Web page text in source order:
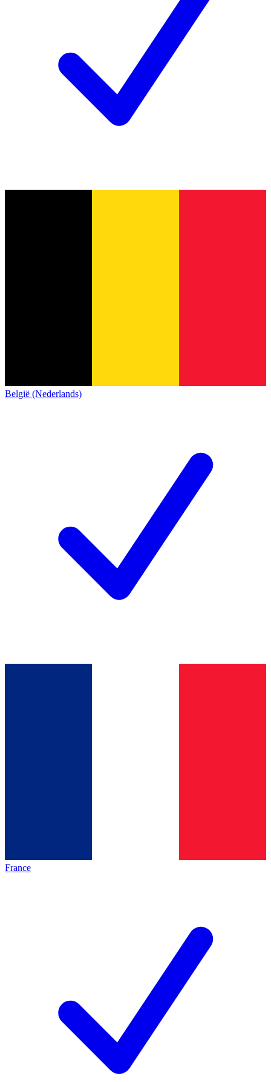
België (Nederlands)
France